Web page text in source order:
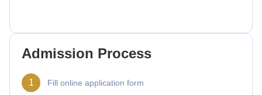
Admission Process
1 Fill online application form